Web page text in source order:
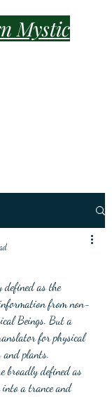
Mystic
defined as the
from non-
Beings. But a
for physical
and plants.
broadly defined as
into a trance and